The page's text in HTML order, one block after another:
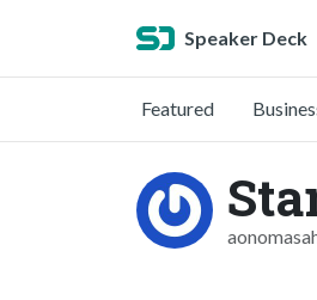
Speaker Deck
Featured